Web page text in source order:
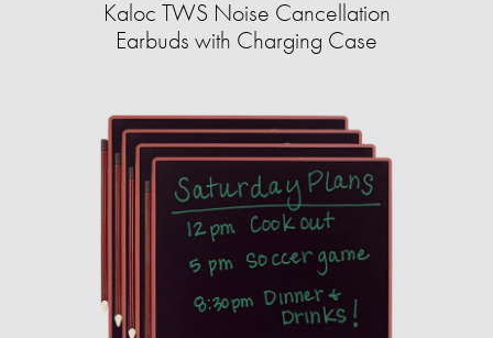
Kaloc TWS Noise Cancellation
Earbuds with Charging Case